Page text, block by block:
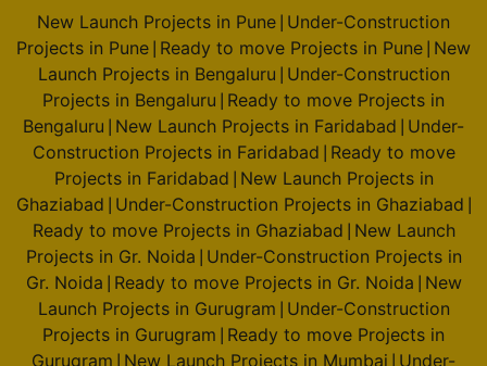
New Launch Projects in Pune Under-Construction
Projects in Pune Ready to move Projects in Pune New
Launch Projects in Bengaluru Under-Construction
Projects in Bengaluru Ready to move Projects in
Bengaluru New Launch Projects in Faridabad Under-
Construction Projects in Faridabad Ready to move
Projects in Faridabad New Launch Projects in
Ghaziabad Under-Construction Projects in Ghaziabad
Ready to move Projects in Ghaziabad New Launch
Projects in Gr. Noida Under-Construction Projects in
Gr. Noida Ready to move Projects in Gr. Noida New
Launch Projects in Gurugram Under-Construction
Projects in Gurugram Ready to move Projects in
Gurugram New Launch Projects in Mumbai Under-